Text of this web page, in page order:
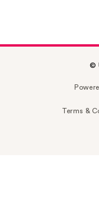
©
Terms &